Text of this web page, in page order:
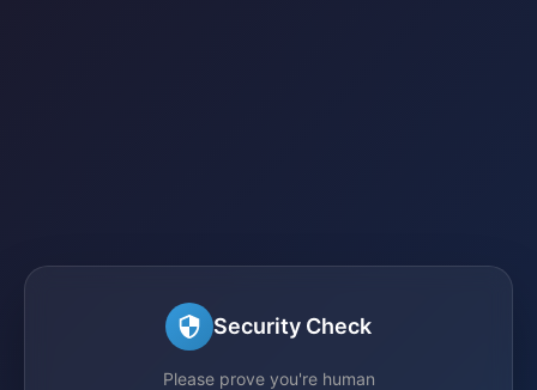
Security Check
Please prove you're human